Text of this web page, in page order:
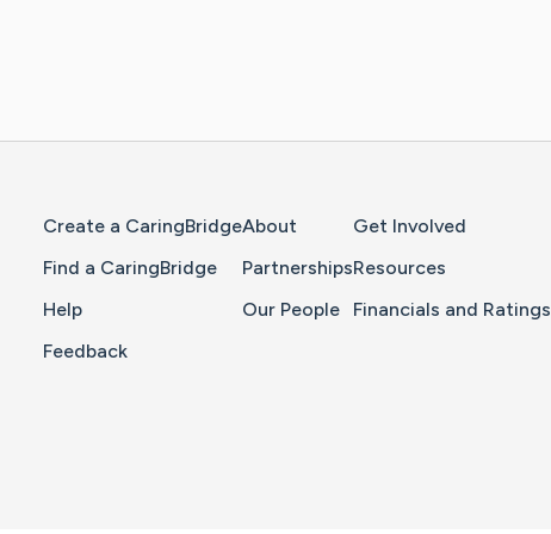
Create a CaringBridge
Find a CaringBridge
Help
Feedback
About
Partnerships
Our People
Get Involved
Resources
Financials and Ratings